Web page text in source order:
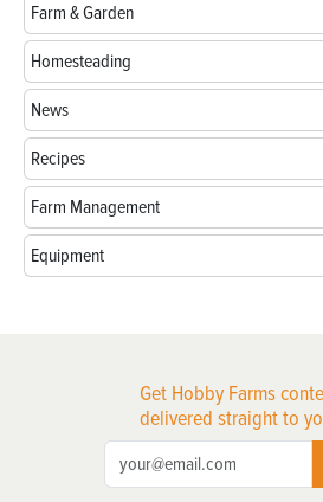
Farm & Garden
Homesteading
News
Recipes
Farm Management
Equipment
Get Hobby Farms
delivered straight to